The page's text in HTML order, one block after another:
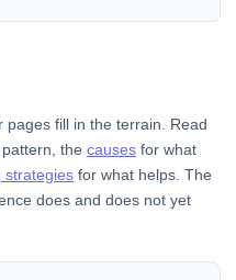
fill in the terrain. Read
the causes for what
strategies for what helps. The
does and does not yet